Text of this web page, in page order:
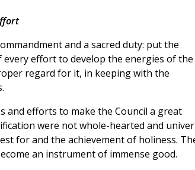
and a sacred duty: put the
effort to develop the energies of the
regard for it, in keeping with the
and efforts to make the Council a great
were not whole-hearted and
for and the achievement of holiness.
an instrument of immense good.